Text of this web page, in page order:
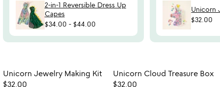
2-in-1 Reversible Dress Up
Capes
$34.00 - $44.00
Unicorn
$32.00
favorite_border
Item not in your wishlist
Unicorn Jewelry Making Kit
$32.00
favorite_border
Item not in
Unicorn Cloud Treasure Box
$32.00